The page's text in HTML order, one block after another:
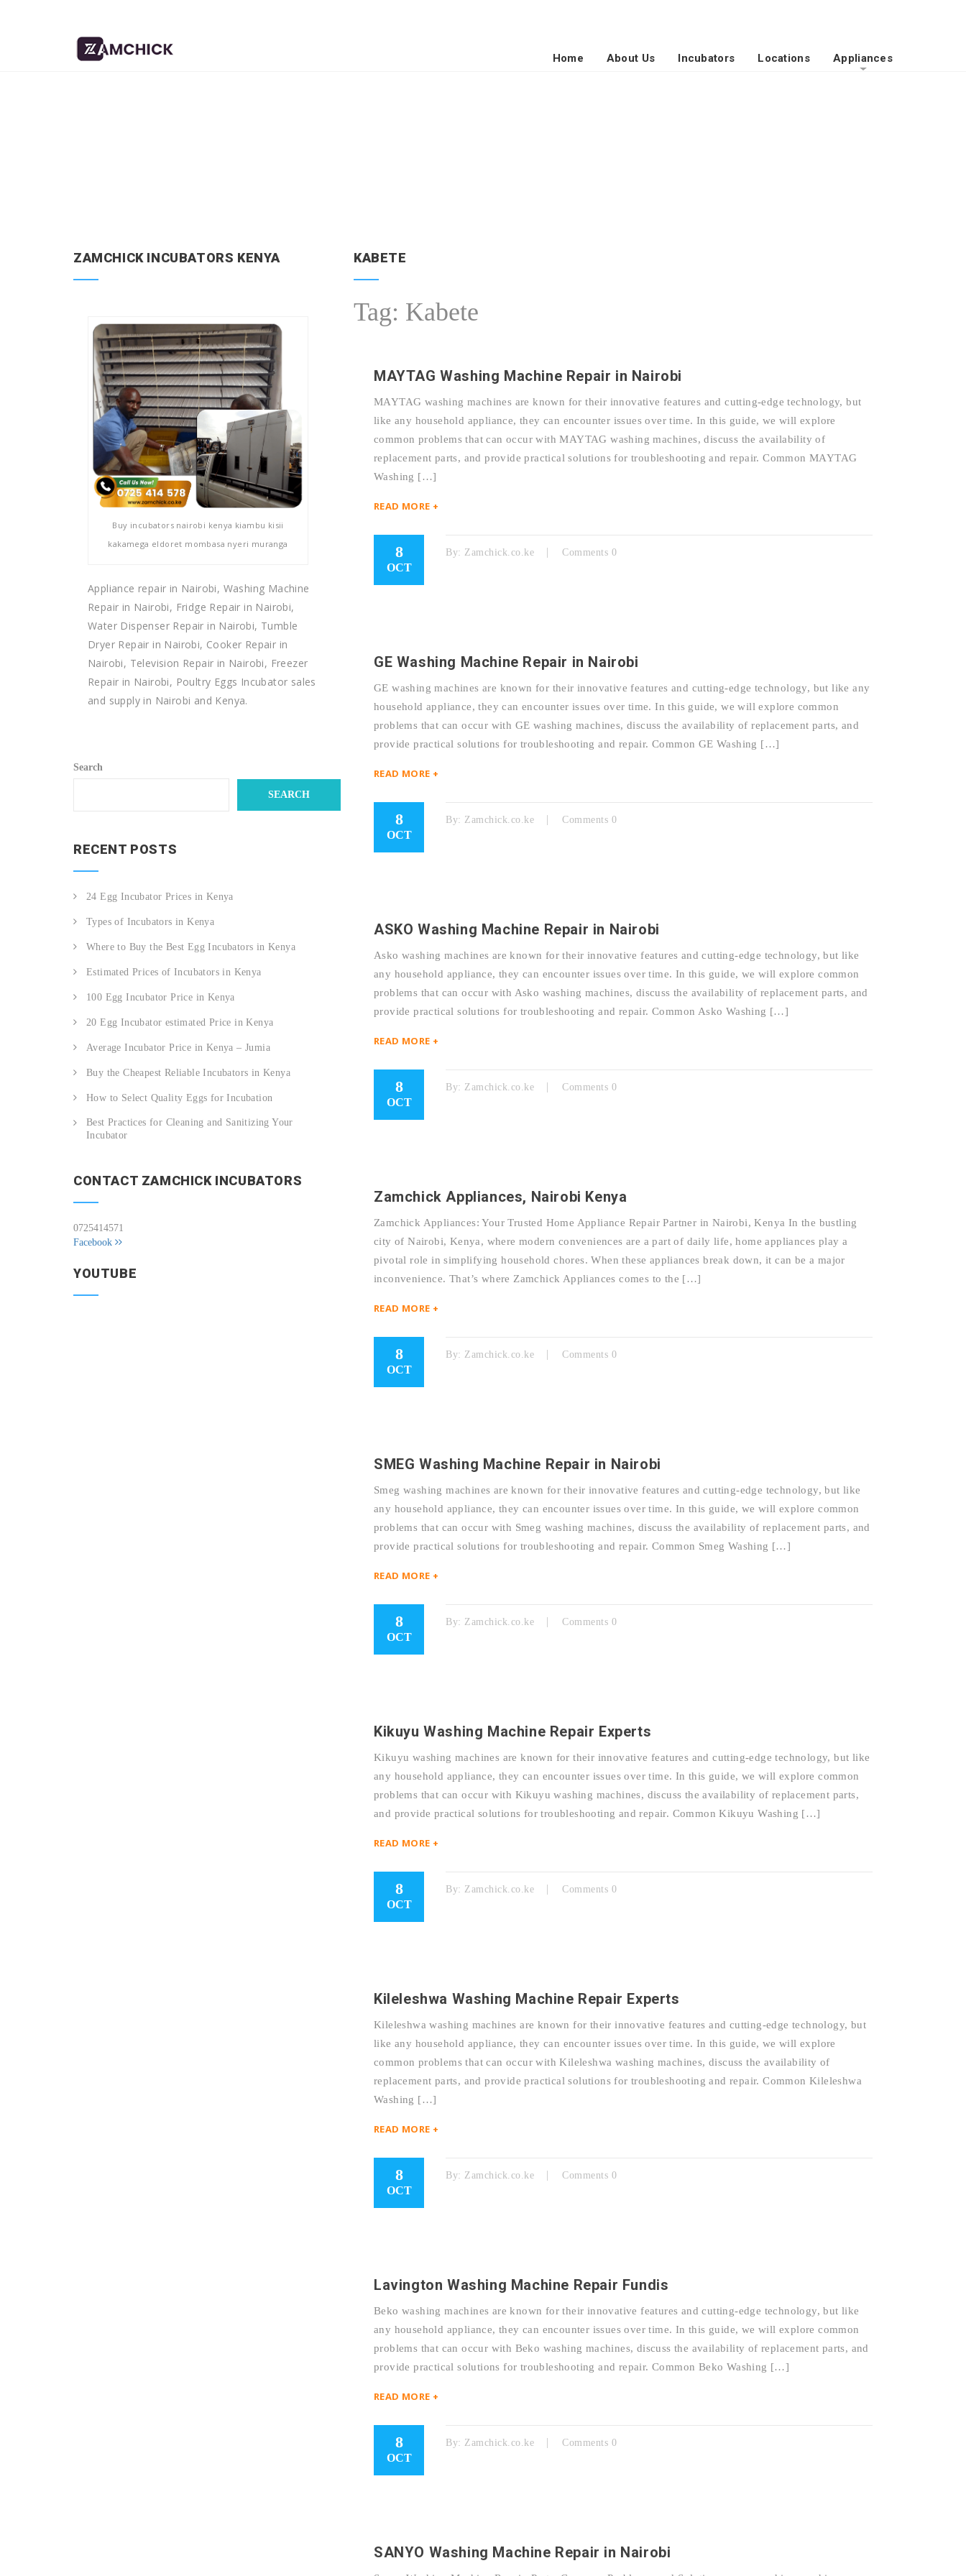
Home About Us Incubators Locations Appliances
KABETE
Tag: Kabete
MAYTAG Washing Machine Repair in Nairobi
MAYTAG washing machines are known for their innovative features and cutting-edge technology, but
like any household appliance, they can encounter issues over time. In this guide, we will explore
common problems that can occur with MAYTAG washing machines, discuss the availability of
replacement parts, and provide practical solutions for troubleshooting and repair. Common MAYTAG
Washing […]
READ MORE +
8
OCT
By: Zamchick.co.ke Comments 0
GE Washing Machine Repair in Nairobi
GE washing machines are known for their innovative features and cutting-edge technology, but like any
household appliance, they can encounter issues over time. In this guide, we will explore common
problems that can occur with GE washing machines, discuss the availability of replacement parts, and
provide practical solutions for troubleshooting and repair. Common GE Washing […]
READ MORE +
8
OCT
By: Zamchick.co.ke Comments 0
ASKO Washing Machine Repair in Nairobi
Asko washing machines are known for their innovative features and cutting-edge technology, but like
any household appliance, they can encounter issues over time. In this guide, we will explore common
problems that can occur with Asko washing machines, discuss the availability of replacement parts, and
provide practical solutions for troubleshooting and repair. Common Asko Washing […]
READ MORE +
8
OCT
By: Zamchick.co.ke Comments 0
Zamchick Appliances, Nairobi Kenya
Zamchick Appliances: Your Trusted Home Appliance Repair Partner in Nairobi, Kenya In the bustling
city of Nairobi, Kenya, where modern conveniences are a part of daily life, home appliances play a
pivotal role in simplifying household chores. When these appliances break down, it can be a major
inconvenience. That’s where Zamchick Appliances comes to the […]
READ MORE +
8
OCT
By: Zamchick.co.ke Comments 0
SMEG Washing Machine Repair in Nairobi
Smeg washing machines are known for their innovative features and cutting-edge technology, but like
any household appliance, they can encounter issues over time. In this guide, we will explore common
problems that can occur with Smeg washing machines, discuss the availability of replacement parts, and
provide practical solutions for troubleshooting and repair. Common Smeg Washing […]
READ MORE +
8
OCT
By: Zamchick.co.ke Comments 0
Kikuyu Washing Machine Repair Experts
Kikuyu washing machines are known for their innovative features and cutting-edge technology, but like
any household appliance, they can encounter issues over time. In this guide, we will explore common
problems that can occur with Kikuyu washing machines, discuss the availability of replacement parts,
and provide practical solutions for troubleshooting and repair. Common Kikuyu Washing […]
READ MORE +
8
OCT
By: Zamchick.co.ke Comments 0
Kileleshwa Washing Machine Repair Experts
Kileleshwa washing machines are known for their innovative features and cutting-edge technology, but
like any household appliance, they can encounter issues over time. In this guide, we will explore
common problems that can occur with Kileleshwa washing machines, discuss the availability of
replacement parts, and provide practical solutions for troubleshooting and repair. Common Kileleshwa
Washing […]
READ MORE +
8
OCT
By: Zamchick.co.ke Comments 0
Lavington Washing Machine Repair Fundis
Beko washing machines are known for their innovative features and cutting-edge technology, but like
any household appliance, they can encounter issues over time. In this guide, we will explore common
problems that can occur with Beko washing machines, discuss the availability of replacement parts, and
provide practical solutions for troubleshooting and repair. Common Beko Washing […]
READ MORE +
8
OCT
By: Zamchick.co.ke Comments 0
SANYO Washing Machine Repair in Nairobi
ZAMCHICK INCUBATORS KENYA
Buy incubators nairobi kenya kiambu kisii
kakamega eldoret mombasa nyeri muranga
Appliance repair in Nairobi, Washing Machine
Repair in Nairobi, Fridge Repair in Nairobi,
Water Dispenser Repair in Nairobi, Tumble
Dryer Repair in Nairobi, Cooker Repair in
Nairobi, Television Repair in Nairobi, Freezer
Repair in Nairobi, Poultry Eggs Incubator sales
and supply in Nairobi and Kenya.
Search
SEARCH
RECENT POSTS
24 Egg Incubator Prices in Kenya
Types of Incubators in Kenya
Where to Buy the Best Egg Incubators in Kenya
Estimated Prices of Incubators in Kenya
100 Egg Incubator Price in Kenya
20 Egg Incubator estimated Price in Kenya
Average Incubator Price in Kenya – Jumia
Buy the Cheapest Reliable Incubators in Kenya
How to Select Quality Eggs for Incubation
Best Practices for Cleaning and Sanitizing Your
Incubator
CONTACT ZAMCHICK INCUBATORS
0725414571
Facebook
YOUTUBE